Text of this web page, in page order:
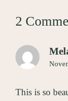
2
This is so